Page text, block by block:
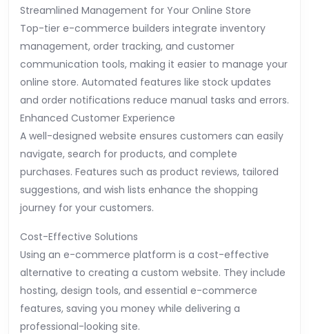
Streamlined Management for Your Online Store
Top-tier e-commerce builders integrate inventory
management, order tracking, and customer
communication tools, making it easier to manage your
online store. Automated features like stock updates
and order notifications reduce manual tasks and errors.
Enhanced Customer Experience
A well-designed website ensures customers can easily
navigate, search for products, and complete
purchases. Features such as product reviews, tailored
suggestions, and wish lists enhance the shopping
journey for your customers.
Cost-Effective Solutions
Using an e-commerce platform is a cost-effective
alternative to creating a custom website. They include
hosting, design tools, and essential e-commerce
features, saving you money while delivering a
professional-looking site.